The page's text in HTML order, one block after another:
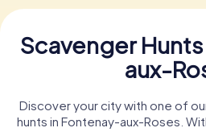
Scavenger
aux-
Discover your city with one of
hunts in Fontenay-aux-Roses.